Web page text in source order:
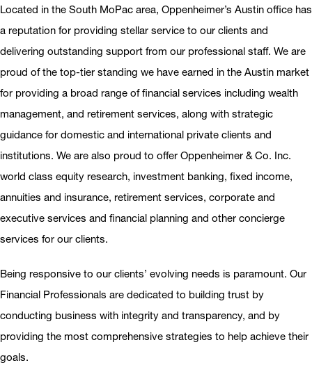
Located in the South MoPac area, Oppenheimer’s Austin office has
a reputation for providing stellar service to our clients and
delivering outstanding support from our professional staff. We are
proud of the top-tier standing we have earned in the Austin market
for providing a broad range of financial services including wealth
management, and retirement services, along with strategic
guidance for domestic and international private clients and
institutions. We are also proud to offer Oppenheimer & Co. Inc.
world class equity research, investment banking, fixed income,
annuities and insurance, retirement services, corporate and
executive services and financial planning and other concierge
services for our clients.
Being responsive to our clients’ evolving needs is paramount. Our
Financial Professionals are dedicated to building trust by
conducting business with integrity and transparency, and by
providing the most comprehensive strategies to help achieve their
goals.